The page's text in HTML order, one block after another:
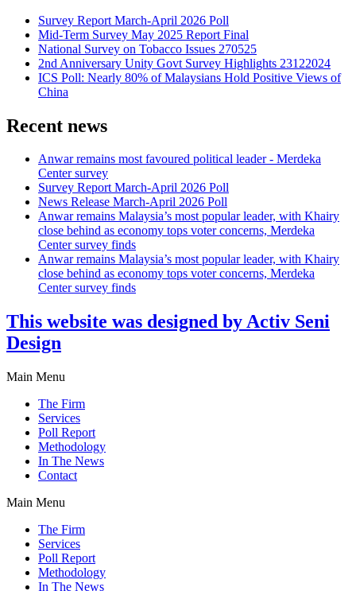
Survey Report March-April 2026 Poll
Mid-Term Survey May 2025 Report Final
National Survey on Tobacco Issues 270525
2nd Anniversary Unity Govt Survey Highlights 23122024
ICS Poll: Nearly 80% of Malaysians Hold Positive Views of
China
Recent news
Anwar remains most favoured political leader - Merdeka
Center survey
Survey Report March-April 2026 Poll
News Release March-April 2026 Poll
Anwar remains Malaysia’s most popular leader, with Khairy
close behind as economy tops voter concerns, Merdeka
Center survey finds
Anwar remains Malaysia’s most popular leader, with Khairy
close behind as economy tops voter concerns, Merdeka
Center survey finds
This website was designed by Activ Seni
Design
Main Menu
The Firm
Services
Poll Report
Methodology
In The News
Contact
Main Menu
The Firm
Services
Poll Report
Methodology
In The News